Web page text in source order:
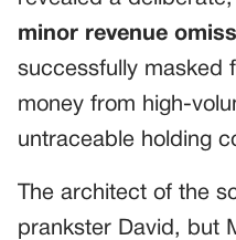
minor revenue
successfully masked
money from high-
untraceable holding
The architect of the
prankster David, but